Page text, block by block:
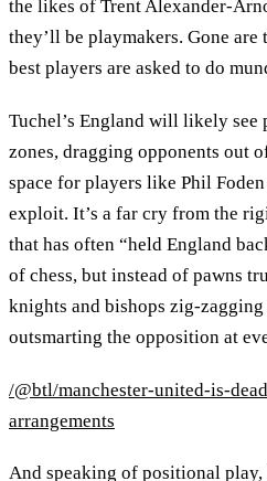
the likes of Trent Alexander-
they’ll be playmakers. Gone are
best players are asked to do
Tuchel’s England will likely
zones, dragging opponents out
space for players like Phil
exploit. It’s a far cry from the
that has often “held England
of chess, but instead of pawns
knights and bishops zig-zagging
outsmarting the opposition at
/@btl/manchester-united-is-
arrangements
And speaking of positional play,